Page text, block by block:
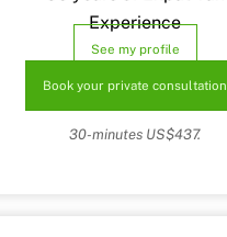
Experience
See my profile
Book your private consultation
30-minutes US$437.